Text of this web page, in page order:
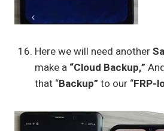
Here we will need another
make a “Cloud Backup,”
that “Backup” to our “FRP-